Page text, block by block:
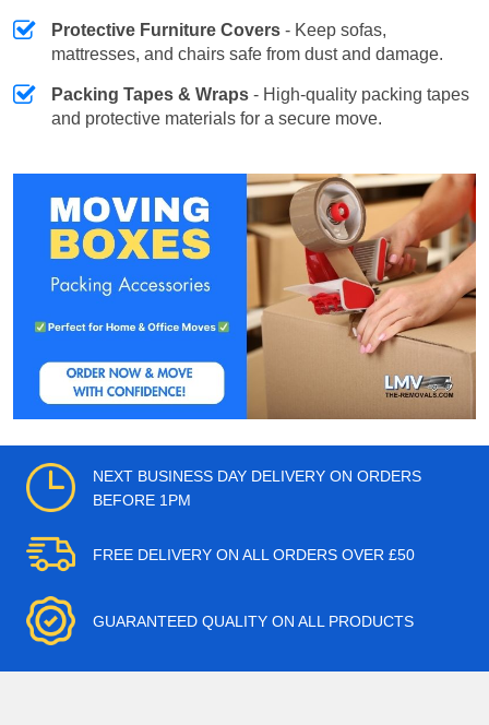
Protective Furniture Covers - Keep sofas,
mattresses, and chairs safe from dust and damage.
Packing Tapes & Wraps - High-quality packing tapes
and protective materials for a secure move.
NEXT BUSINESS DAY DELIVERY ON ORDERS
BEFORE 1PM
FREE DELIVERY ON ALL ORDERS OVER £50
GUARANTEED QUALITY ON ALL PRODUCTS